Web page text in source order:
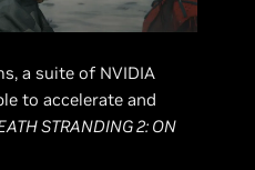
a suite of NVIDIA
to accelerate and
STRANDING 2: ON